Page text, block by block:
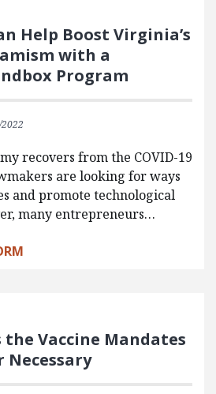
Help Boost Virginia’s
with a
Program
recovers from the COVID-19
are looking for ways
and promote technological
many entrepreneurs…
the Vaccine Mandates
Necessary